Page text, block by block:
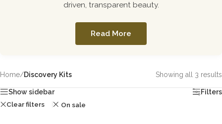
driven, transparent beauty.
Read More
Home/Discovery Kits Showing all 3 results
Show sidebar
Filters
Clear filters
On sale